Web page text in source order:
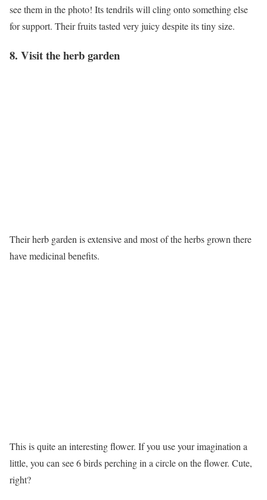
see them in the photo! Its tendrils will cling onto something else
for support. Their fruits tasted very juicy despite its tiny size.
8. Visit the herb garden
Their herb garden is extensive and most of the herbs grown there
have medicinal benefits.
This is quite an interesting flower. If you use your imagination a
little, you can see 6 birds perching in a circle on the flower. Cute,
right?